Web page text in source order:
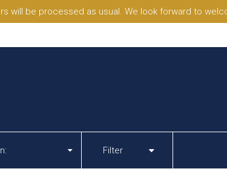
will be processed as usual. We look forward to
Filter